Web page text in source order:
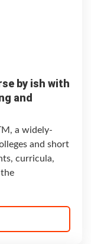
by ish with
and
a widely-
and short
curricula,